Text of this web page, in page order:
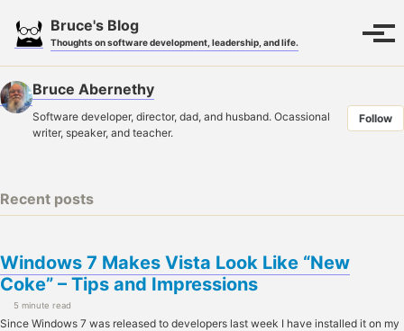
primary
content
footer
Bruce's Blog
Thoughts on software development, leadership, and life.
Toggle
Bruce Abernethy
Software developer, director, dad, and husband. Ocassional
writer, speaker, and teacher.
Follow
Recent posts
Windows 7 Makes Vista Look Like “New
Coke” – Tips and Impressions
5 minute read
Since Windows 7 was released to developers last week I have installed it on my